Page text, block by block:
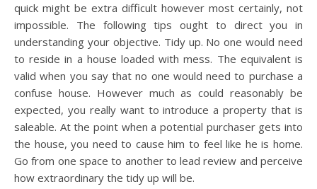
quick might be extra difficult however most certainly, not
impossible. The following tips ought to direct you in
understanding your objective. Tidy up. No one would need
to reside in a house loaded with mess. The equivalent is
valid when you say that no one would need to purchase a
confuse house. However much as could reasonably be
expected, you really want to introduce a property that is
saleable. At the point when a potential purchaser gets into
the house, you need to cause him to feel like he is home.
Go from one space to another to lead review and perceive
how extraordinary the tidy up will be.